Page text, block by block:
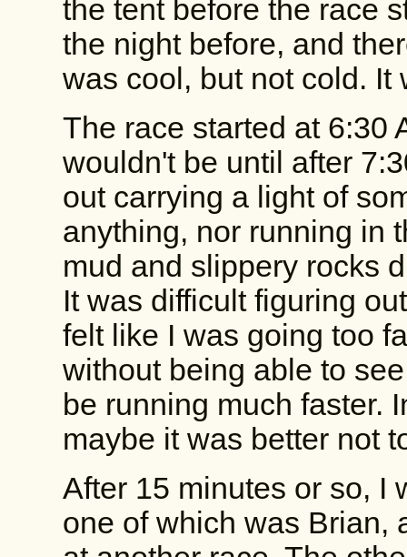
the tent before the race
the night before, and
was cool, but not cold. It
The race started at 6:30
wouldn't be until after
out carrying a light of
anything, nor running in
mud and slippery rocks
It was difficult figuring
felt like I was going too
without being able to
be running much faster.
maybe it was better not
After 15 minutes or so, I
one of which was Brian,